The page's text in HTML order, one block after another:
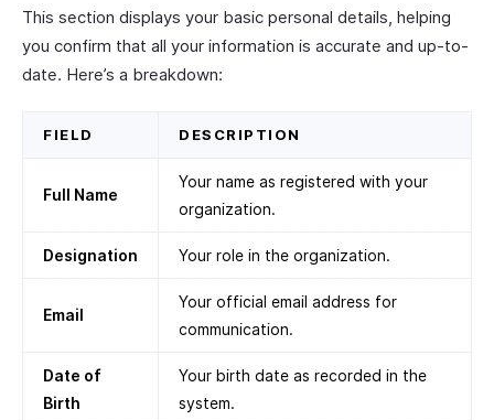
This section displays your basic personal details, helping
you confirm that all your information is accurate and up-to-
date. Here’s a breakdown:
FIELD DESCRIPTION
Full Name
Your name as registered with your
organization.
Designation Your role in the organization.
Email
Your official email address for
communication.
Date of
Birth
Your birth date as recorded in the
system.